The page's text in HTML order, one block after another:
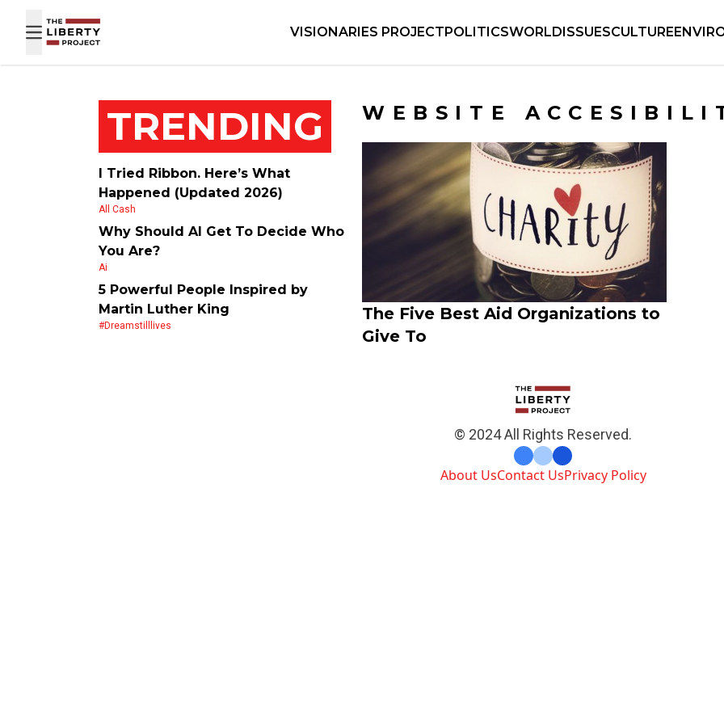
VISIONARIES PROJECTPOLITICSWORLDISSUESCULTURE
TRENDING
I Tried Ribbon. Here’s What
Happened (Updated 2026)
All Cash
Why Should AI Get To Decide Who
You Are?
Ai
5 Powerful People Inspired by
Martin Luther King
#dreamstilllives
WEBSITE
The Five Best Aid Organizations to
Give To
© 2024 All Rights Reserved.
About UsContact UsPrivacy Policy